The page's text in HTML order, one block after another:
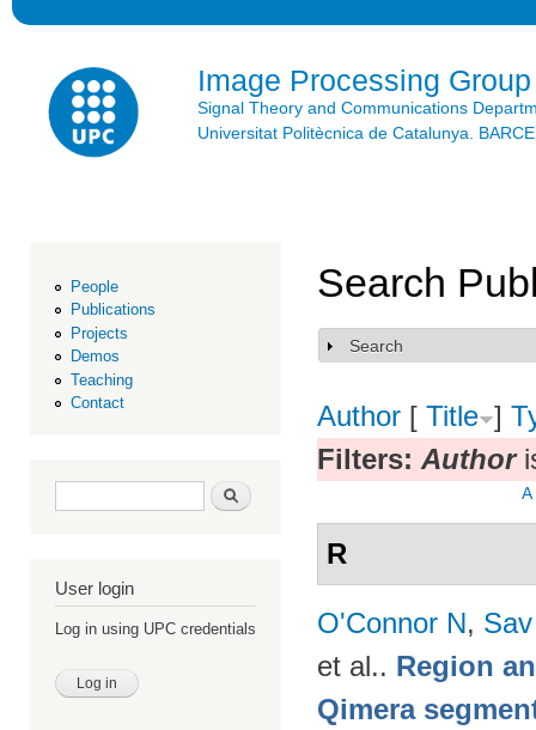
Image Processing Group
Signal Theory and Communications
Universitat Politècnica de Catalunya.
People
Publications
Projects
Demos
Teaching
Contact
Search form Search
User login
Log in using UPC credentials
Search
Show
Search
Author [ Title ]
Filters: Author
A
R
O'Connor N,
et al.. Region
Qimera